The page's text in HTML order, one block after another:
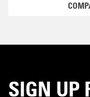
SIGN UP